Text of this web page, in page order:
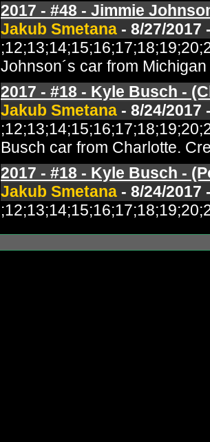
2017 - #48 - Jimmie
Jakub Smetana - 8/27/2017
Johnson´s car from
2017 - #18 - Kyle Busch -
Jakub Smetana - 8/24/2017
Busch car from Charlotte.
2017 - #18 - Kyle Busch -
Jakub Smetana - 8/24/2017